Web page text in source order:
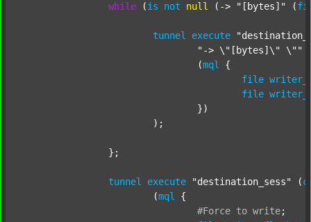
while (is not null (-> "[bytes]" (
tunnel execute
"-> \"[bytes]\" \""
				(
mql
{
file
file
tunnel execute "destination_sess" (
			(
mql
{
#Force to write;